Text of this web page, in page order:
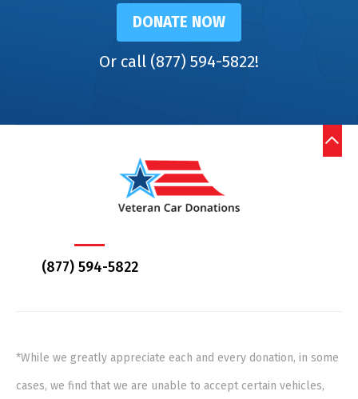
DONATE NOW
Or call (877) 594-5822!
(877) 594-5822
*While we greatly appreciate each and every donation, in some
cases, we find that we are unable to accept certain vehicles,